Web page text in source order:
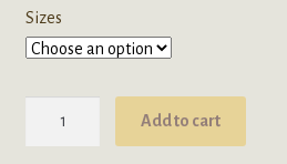
through
Sizes
Add to cart